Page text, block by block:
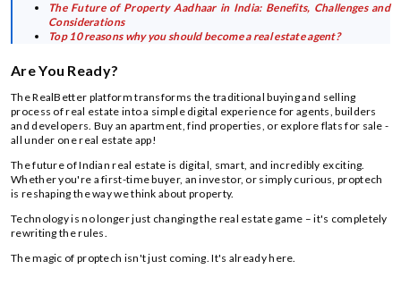
The Future of Property Aadhaar in India: Benefits, Challenges and
Considerations
Top 10 reasons why you should become a real estate agent?
Are You Ready?
The RealBetter platform transforms the traditional buying and selling
process of real estate into a simple digital experience for agents, builders
and developers. Buy an apartment, find properties, or explore flats for sale -
all under one real estate app!
The future of Indian real estate is digital, smart, and incredibly exciting.
Whether you're a first-time buyer, an investor, or simply curious, proptech
is reshaping the way we think about property.
Technology is no longer just changing the real estate game – it's completely
rewriting the rules.
The magic of proptech isn't just coming. It's already here.